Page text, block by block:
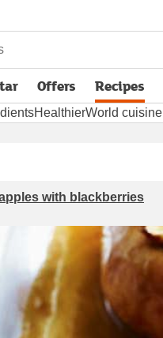
Offers Recipes
HealthierWorld cuisine
with blackberries